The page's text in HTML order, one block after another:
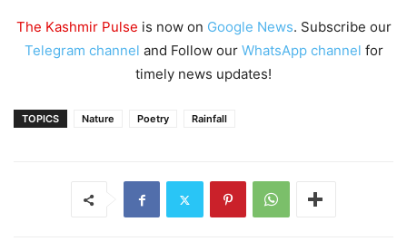
The Kashmir Pulse is now on Google News. Subscribe our
Telegram channel and Follow our WhatsApp channel for
timely news updates!
TOPICS Nature Poetry Rainfall